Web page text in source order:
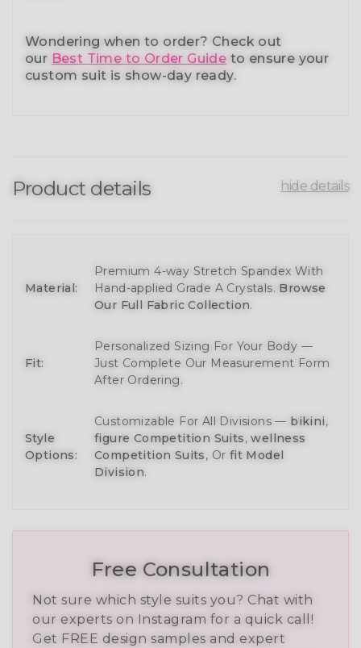
Wondering when to order? Check out
our Best Time to Order Guide to ensure your
custom suit is show-day ready.
Product details hide details
Material:
Premium 4-way Stretch Spandex With
Hand-applied Grade A Crystals. Browse
Our Full Fabric Collection.
Fit:
Personalized Sizing For Your Body —
Just Complete Our Measurement Form
After Ordering.
Style
Options:
Customizable For All Divisions — bikini,
figure Competition Suits,wellness
Competition Suits, Or fit Model
Division.
Free Consultation
Not sure which style suits you? Chat with
our experts on Instagram for a quick call!
Get FREE design samples and expert